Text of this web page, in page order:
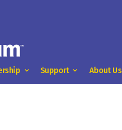
Support About Us